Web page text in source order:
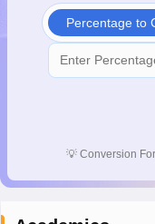
Percentage to
💡 Conversion